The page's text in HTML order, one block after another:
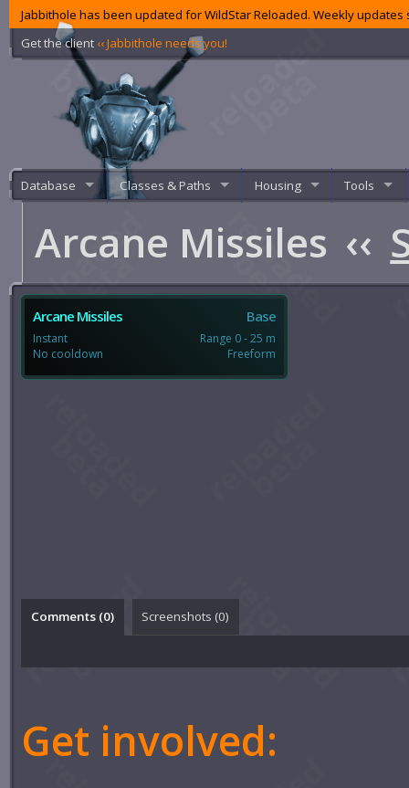
Jabbithole has been updated for WildStar Reloaded. Weekly
Get the client ‹‹ Jabbithole needs you!
Database Classes & Paths Housing Tools
Arcane Missiles ‹‹
Arcane Missiles Base
Instant
No cooldown
Range 0 - 25 m
Freeform
Comments (0) Screenshots (0)
Get involved: